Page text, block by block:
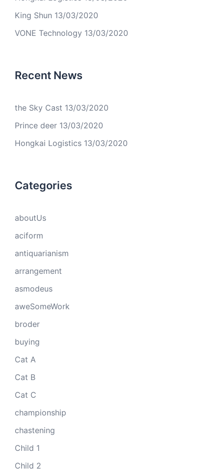
King Shun 13/03/2020
VONE Technology 13/03/2020
Recent News
the Sky Cast 13/03/2020
Prince deer 13/03/2020
Hongkai Logistics 13/03/2020
Categories
aboutUs
aciform
antiquarianism
arrangement
asmodeus
aweSomeWork
broder
buying
Cat A
Cat B
Cat C
championship
chastening
Child 1
Child 2